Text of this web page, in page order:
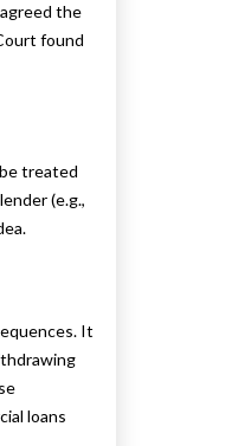
the
found
treated
(e.g.,
It
loans